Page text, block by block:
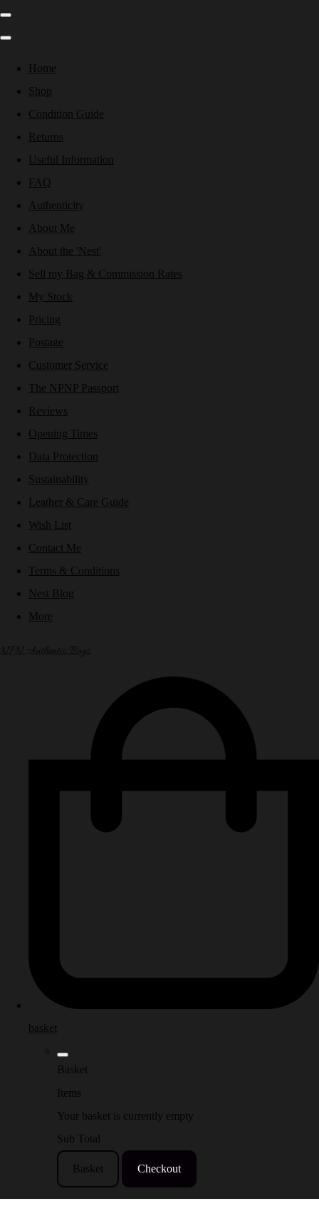
Home
Shop
Condition Guide
Returns
Useful Information
FAQ
Authenticity
About Me
About the 'Nest'
Sell my Bag & Commission Rates
My Stock
Pricing
Postage
Customer Service
The NPNP Passport
Reviews
Opening Times
Data Protection
Sustainability
Leather & Care Guide
Wish List
Contact Me
Terms & Conditions
Nest Blog
More
NPN Authentic Bags
basket
Basket
Items
Your basket is currently empty
Sub Total
Basket Checkout